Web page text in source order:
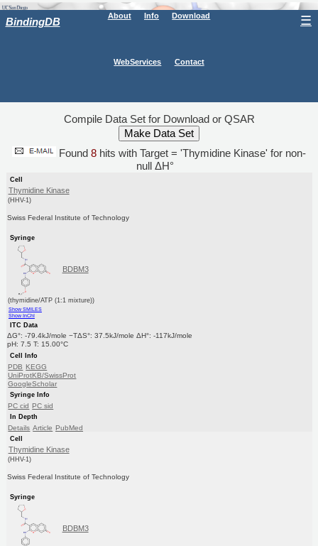
BindingDB About Info Download
WebServices Contact
☰
Compile Data Set for Download or QSAR
Found 8 hits with Target = 'Thymidine Kinase' for non-
null ΔH°
Cell
Thymidine Kinase
(HHV-1)
Swiss Federal Institute of Technology
Syringe
BDBM3
(thymidine/ATP (1:1 mixture))
Show SMILES
Show InChI
ITC Data
ΔG°: -79.4kJ/mole −TΔS°: 37.5kJ/mole ΔH°: -117kJ/mole
pH: 7.5 T: 15.00°C
Cell Info
PDB KEGG
UniProtKB/SwissProt
GoogleScholar
Syringe Info
PC cid PC sid
In Depth
Details Article PubMed
Cell
Thymidine Kinase
(HHV-1)
Swiss Federal Institute of Technology
Syringe
BDBM3